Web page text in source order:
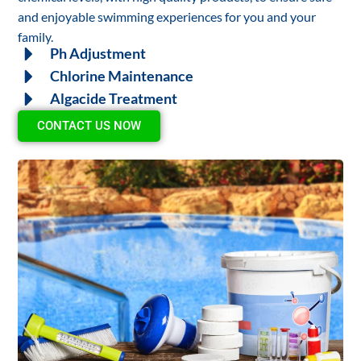
and enjoyable swimming experiences for you and your
family.
Ph Adjustment
Chlorine Maintenance
Algacide Treatment
CONTACT US NOW